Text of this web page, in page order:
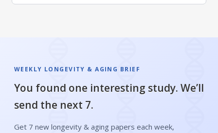
WEEKLY LONGEVITY & AGING BRIEF
You found one interesting study. We’ll
send the next 7.
Get 7 new longevity & aging papers each week,